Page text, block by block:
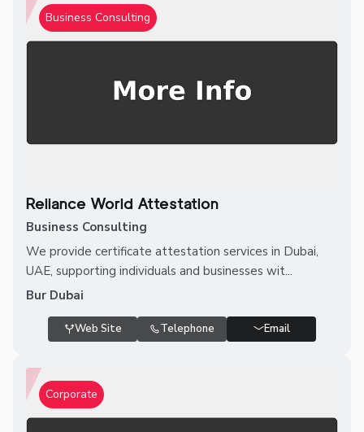
Business Consulting
Reliance World Attestation
Business Consulting
We provide certificate attestation services in Dubai,
UAE, supporting individuals and businesses wit...
Bur Dubai
Web Site Telephone Email
Corporate